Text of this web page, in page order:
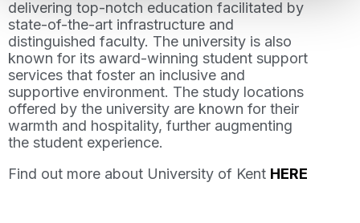
delivering top-notch education facilitated by
state-of-the-art infrastructure and
distinguished faculty. The university is also
known for its award-winning student support
services that foster an inclusive and
supportive environment. The study locations
offered by the university are known for their
warmth and hospitality, further augmenting
the student experience.
Find out more about University of Kent HERE